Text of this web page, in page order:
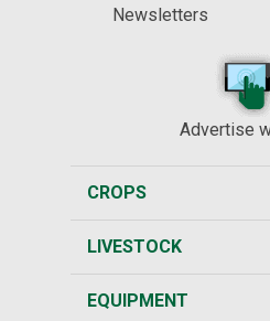
Newsletters
Advertise
CROPS
LIVESTOCK
EQUIPMENT